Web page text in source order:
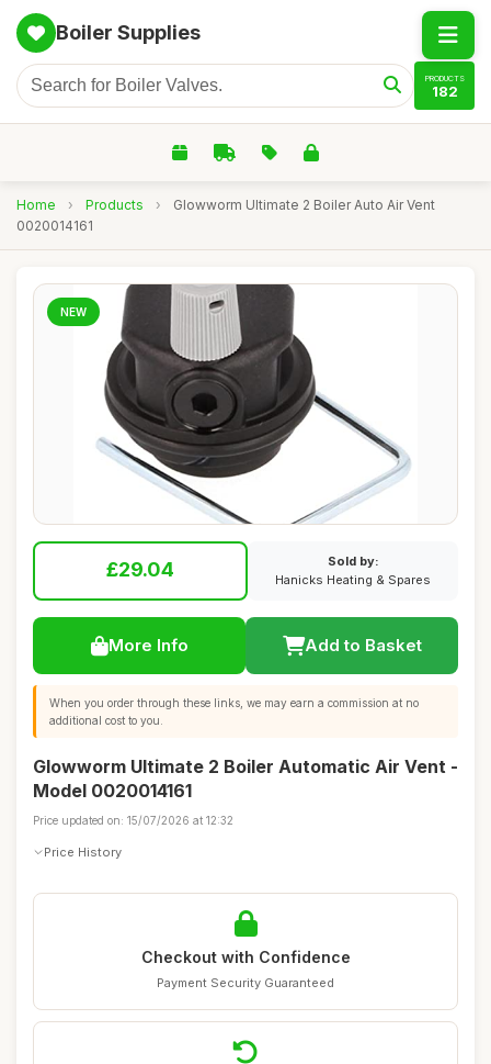
Boiler Supplies
PRODUCTS
182
Home › Products ›
Glowworm Ultimate 2 Boiler Auto Air Vent
0020014161
NEW
£29.04
Sold by:
Hanicks Heating & Spares
More Info Add to Basket
When you order through these links, we may earn a commission at no
additional cost to you.
Glowworm Ultimate 2 Boiler Automatic Air Vent -
Model 0020014161
Price updated on: 15/07/2026 at 12:32
Price History
Checkout with Confidence
Payment Security Guaranteed